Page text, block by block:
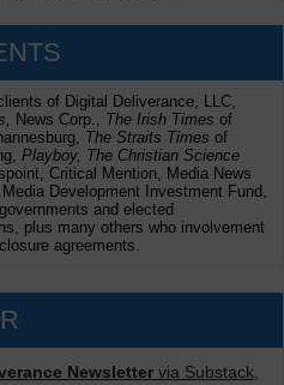
of Digital Deliverance, LLC,
News Corp., The Irish Times of
The Straits Times of
Playboy, The Christian Science
Critical Mention, Media News
Development Investment Fund,
and elected
plus many others who involvement
agreements.
Newsletter via Substack,